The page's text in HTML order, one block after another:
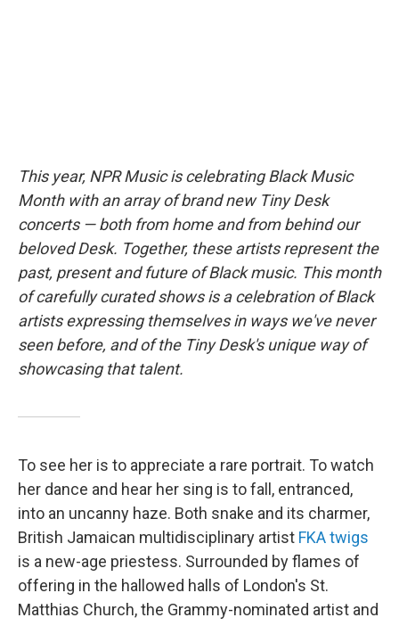
This year, NPR Music is celebrating Black Music
Month with an array of brand new Tiny Desk
concerts — both from home and from behind our
beloved Desk. Together, these artists represent the
past, present and future of Black music. This month
of carefully curated shows is a celebration of Black
artists expressing themselves in ways we've never
seen before, and of the Tiny Desk's unique way of
showcasing that talent.
To see her is to appreciate a rare portrait. To watch
her dance and hear her sing is to fall, entranced,
into an uncanny haze. Both snake and its charmer,
British Jamaican multidisciplinary artist FKA twigs
is a new-age priestess. Surrounded by flames of
offering in the hallowed halls of London's St.
Matthias Church, the Grammy-nominated artist and